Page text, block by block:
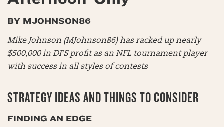
BY MJOHNSON86
Mike Johnson (MJohnson86) has racked up nearly
$500,000 in DFS profit as an NFL tournament player
with success in all styles of contests
STRATEGY IDEAS AND THINGS TO CONSIDER
FINDING AN EDGE